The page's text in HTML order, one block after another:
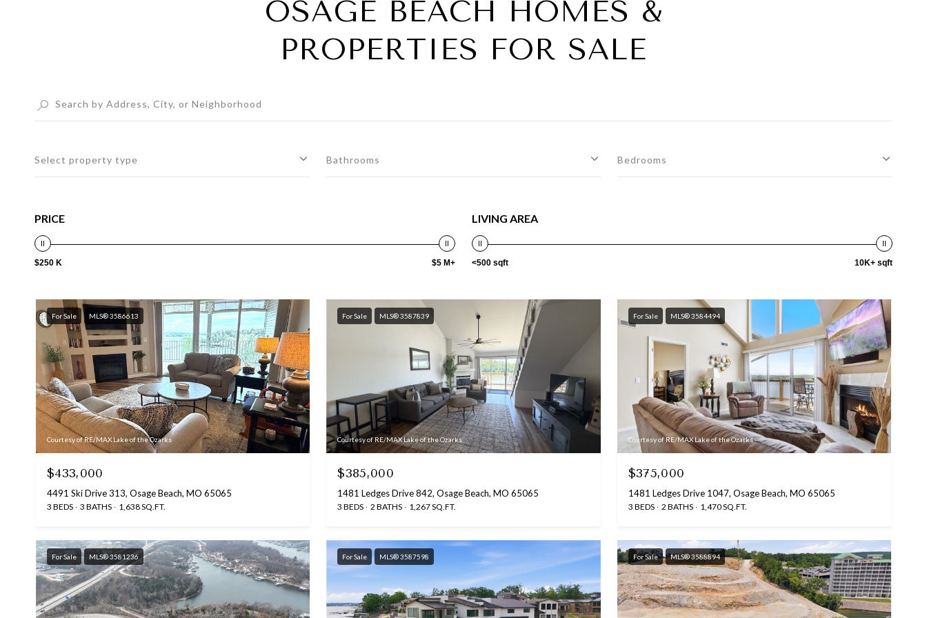
OSAGE BEACH HOMES &
PROPERTIES FOR SALE
Select property type Bathrooms Bedrooms
PRICE
$250 K $5 M+
LIVING AREA
<500 sqft 10K+ sqft
For Sale MLS® 3586613
Courtesy of RE/MAX Lake of the Ozarks
$433,000
4491 Ski Drive 313, Osage Beach, MO 65065
3 BEDS 3 BATHS 1,638 SQ.FT.
For Sale MLS® 3587839
Courtesy of RE/MAX Lake of the Ozarks
$385,000
1481 Ledges Drive 842, Osage Beach, MO 65065
3 BEDS 2 BATHS 1,267 SQ.FT.
For Sale MLS® 3584494
Courtesy of RE/MAX Lake of the Ozarks
$375,000
1481 Ledges Drive 1047, Osage Beach, MO 65065
3 BEDS 2 BATHS 1,470 SQ.FT.
For Sale MLS® 3581236 For Sale MLS® 3587598 For Sale MLS® 3588894